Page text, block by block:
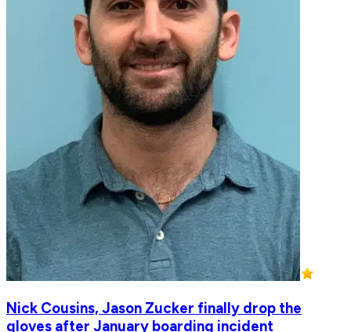
Nick Cousins, Jason Zucker finally drop the
gloves after January boarding incident